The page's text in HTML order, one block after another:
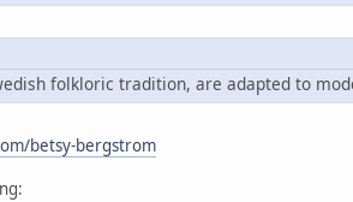
folkloric tradition, are adapted to
betsy-bergstrom